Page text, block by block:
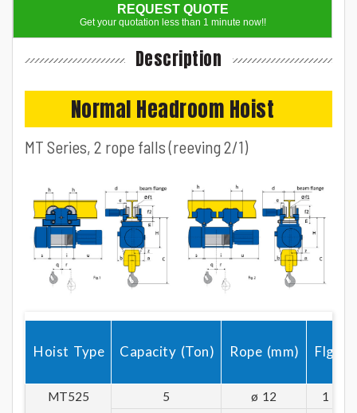
+ Developed for lifting mechanis offers high realibility and compact
+ Buildin DC disc brake are available for single or dual speed option.
+ Wire rope guide made of tough plastic and metal materials.
REQUEST QUOTE
Get your quotation less than 1 minute now!!
Description
Normal Headroom Hoist
MT Series, 2 rope falls (reeving 2/1)
Hoist Type Capacity (Ton) Rope (mm) Flg.
MT525 5 ø 12
1